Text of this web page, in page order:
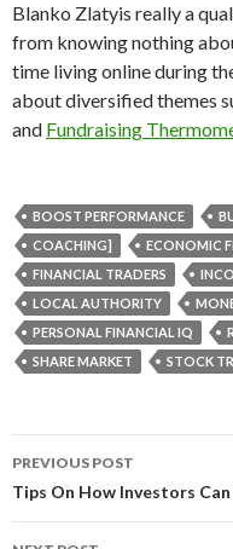
Blanko Zlatyis really a
from knowing nothing
time living online during
about diversified themes
and Fundraising
BOOST PERFORMANCE
COACHING]
ECONOMIC
FINANCIAL TRADERS
LOCAL AUTHORITY
PERSONAL FINANCIAL IQ
SHARE MARKET
STOCK
Post
navigation
PREVIOUS POST
Tips On How Investors